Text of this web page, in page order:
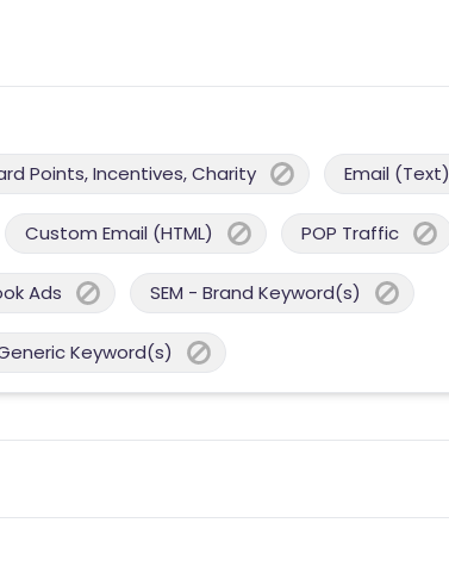
Points, Incentives, Charity Email (Text)
Custom Email (HTML) POP Traffic
Ads SEM - Brand Keyword(s)
Keyword(s)